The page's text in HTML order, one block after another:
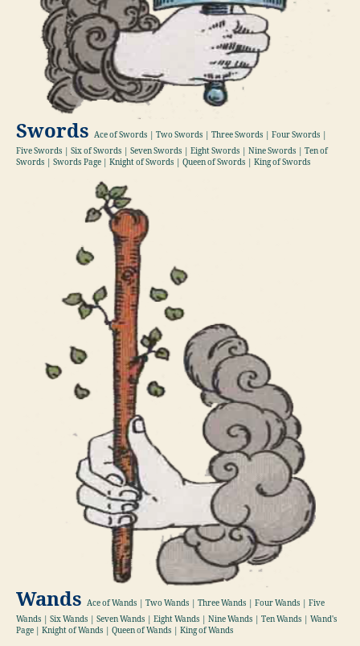
Swords Ace of Swords | Two Swords | Three Swords | Four Swords |
Five Swords | Six of Swords | Seven Swords | Eight Swords | Nine Swords | Ten of
Swords | Swords Page | Knight of Swords | Queen of Swords | King of Swords
Wands Ace of Wands | Two Wands | Three Wands | Four Wands | Five
Wands | Six Wands | Seven Wands | Eight Wands | Nine Wands | Ten Wands | Wand's
Page | Knight of Wands | Queen of Wands | King of Wands